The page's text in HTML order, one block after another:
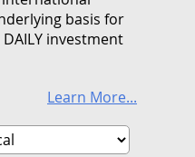
basis for
investment
Learn More...